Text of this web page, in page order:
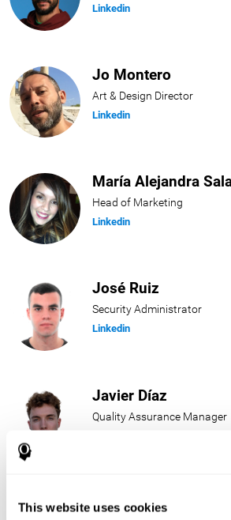
This website uses cookies
Linkedin
Jo Montero
Art & Design Director
Linkedin
María Alejandra
Head of Marketing
Linkedin
José Ruiz
Security Administrator
Linkedin
Javier Díaz
Quality Assurance Manager
Beatriz Rodríguez